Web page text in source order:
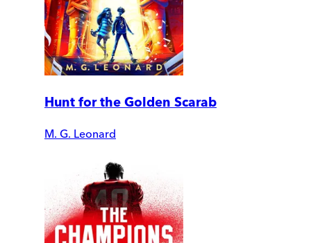
Hunt for the Golden Scarab
M. G. Leonard